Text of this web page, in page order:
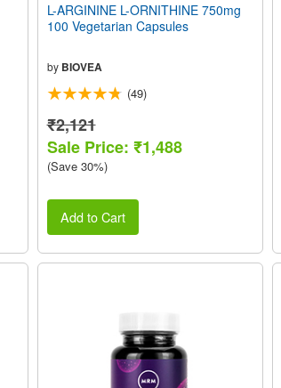
L-ARGININE L-ORNITHINE 750mg
100 Vegetarian Capsules
by BIOVEA
(49)
₹2,121
Sale Price: ₹1,488
(Save 30%)
Add to Cart